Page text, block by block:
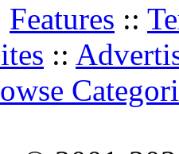
Features ::
::